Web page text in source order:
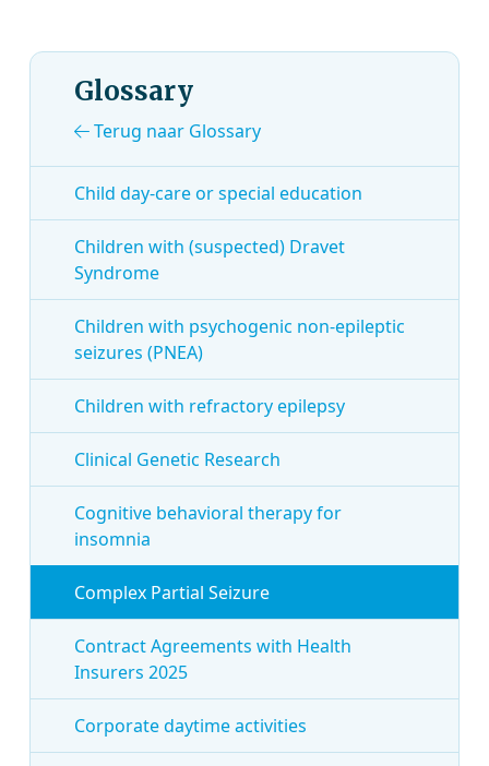
Glossary
Terug naar Glossary
Child day-care or special education
Children with (suspected) Dravet
Syndrome
Children with psychogenic non-epileptic
seizures (PNEA)
Children with refractory epilepsy
Clinical Genetic Research
Cognitive behavioral therapy for
insomnia
Complex Partial Seizure
Contract Agreements with Health
Insurers 2025
Corporate daytime activities